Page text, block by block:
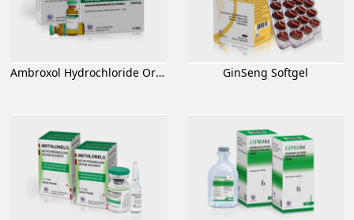
Ambroxol Hydrochloride Oral Solution GinSeng Softgel